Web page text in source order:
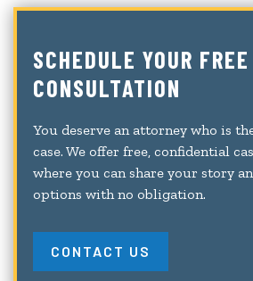
SCHEDULE YOUR FREE
CONSULTATION
You deserve an attorney who is
case. We offer free, confidential
where you can share your story
options with no obligation.
CONTACT US